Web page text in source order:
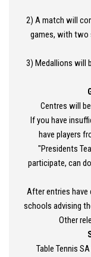
2) A match will
games, with two
3) Medallions will
Centres will
If you have
have players
"Presidents
participate, can
After entries have
schools advising
Other
Table Tennis